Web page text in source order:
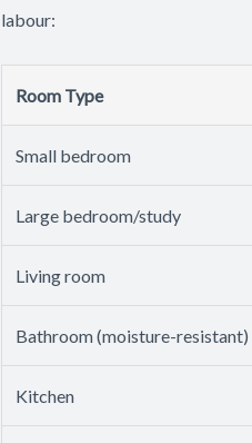
labour:
Room Type
Small bedroom
Large bedroom/study
Living room
Bathroom (moisture-resistant)
Kitchen